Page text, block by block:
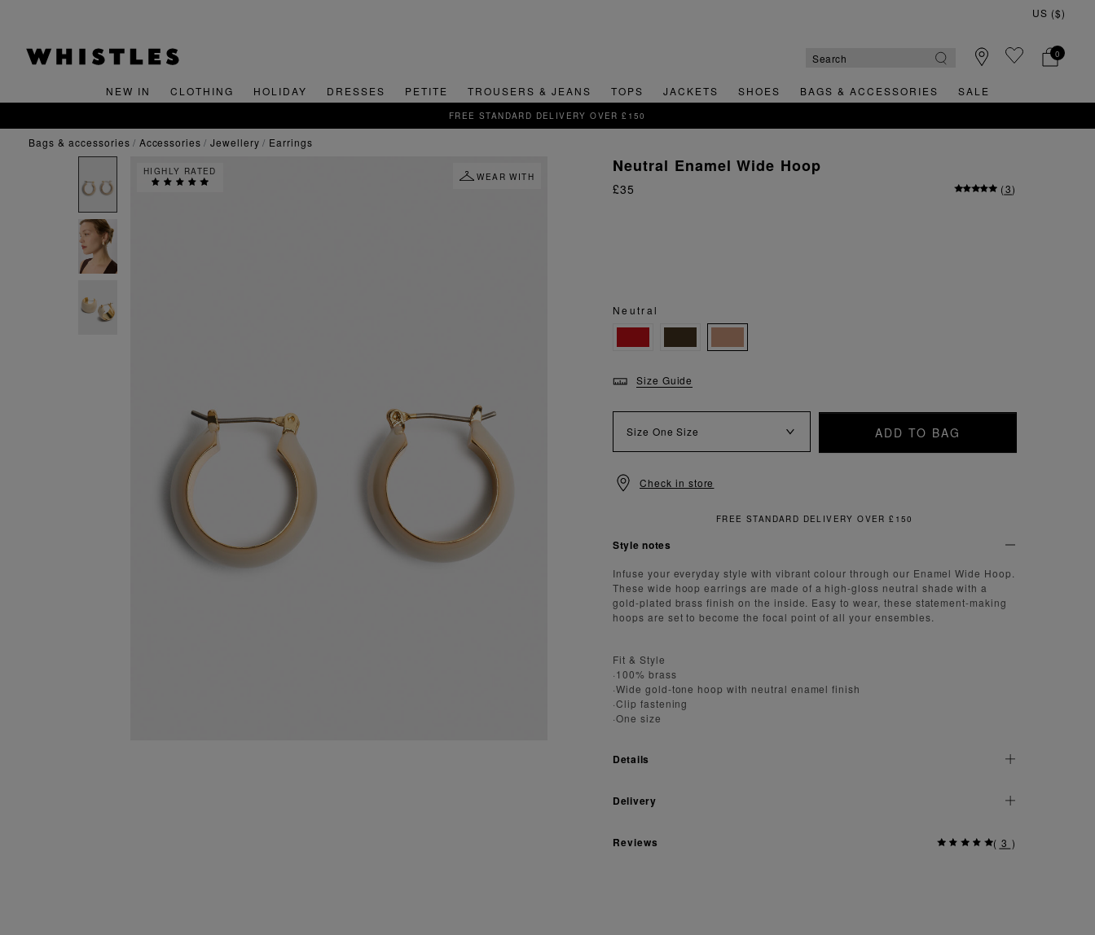
0
NEW IN CLOTHING HOLIDAY DRESSES PETITE TROUSERS & JEANS TOPS JACKETS SHOES BAGS & ACCESSORIES SALE
SIGN UP FOR 15% OFF YOUR FIRST ORDER
bags & accessories accessories jewellery earrings
HIGHLY RATED
WEAR WITH
Neutral Enamel Wide Hoop
£35 (3)
Neutral
Size Guide
Size One Size ADD TO BAG
Check in store
FREE STANDARD DELIVERY OVER £150 FREE & EASY RETURNS
Style notes
Infuse your everyday style with vibrant colour through our Enamel Wide Hoop.
These wide hoop earrings are made of a high-gloss neutral shade with a
gold-plated brass finish on the inside. Easy to wear, these statement-making
hoops are set to become the focal point of all your ensembles.
Fit & Style
·100% brass
·Wide gold-tone hoop with neutral enamel finish
·Clip fastening
·One size
Details
Delivery
Reviews ( 3 )